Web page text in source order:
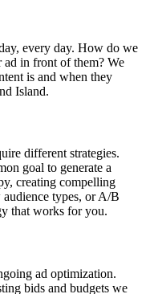
every day. How do we
in front of them? We
is and when they
Island.
different strategies.
goal to generate a
creating compelling
types, or A/B
that works for you.
ad optimization.
bids and budgets we